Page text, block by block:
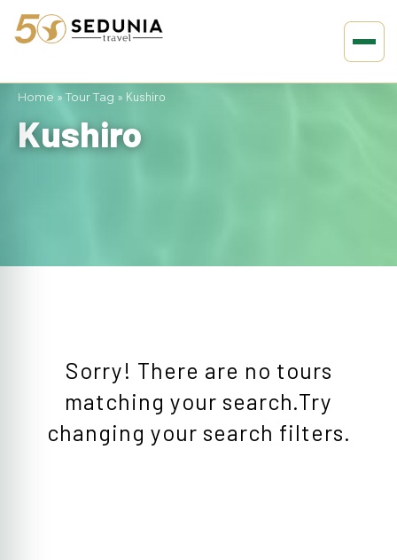
Home » Tour Tag » Kushiro
Kushiro
Sorry! There are no tours
matching your search.Try
changing your search filters.